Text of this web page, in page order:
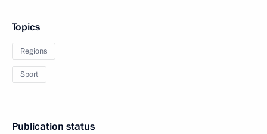
Topics
Regions
Sport
Publication status